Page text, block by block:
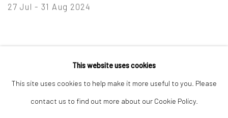
27 Jul - 31 Aug 2024
Copyright © 2026 Campden Gallery
This website uses cookies
This site uses cookies to help make it more useful to you. Please
contact us to find out more about our Cookie Policy.